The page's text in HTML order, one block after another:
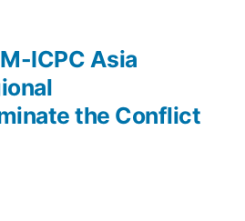
ICPC Asia
the Conflict